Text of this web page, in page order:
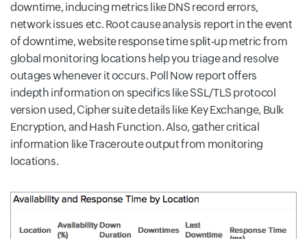
downtime, inducing metrics like DNS record errors,
network issues etc. Root cause analysis report in the event
of downtime, website response time split-up metric from
global monitoring locations help you triage and resolve
outages whenever it occurs. Poll Now report offers
indepth information on specifics like SSL/TLS protocol
version used, Cipher suite details like Key Exchange, Bulk
Encryption, and Hash Function. Also, gather critical
information like Traceroute output from monitoring
locations.